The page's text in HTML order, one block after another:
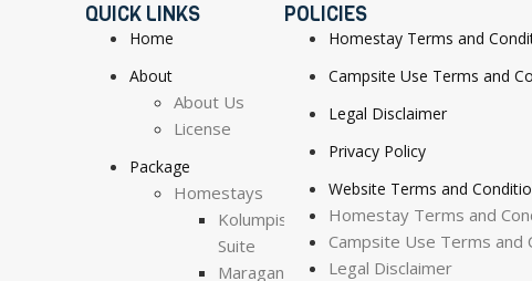
QUICK LINKS
Home
About
About Us
License
Package
Homestays
Kolumpisau
Suite
Maragang
POLICIES
Homestay Terms and
Campsite Use Terms and
Legal Disclaimer
Privacy Policy
Website Terms and
Homestay Terms and
Campsite Use Terms and
Legal Disclaimer